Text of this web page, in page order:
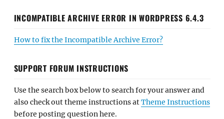
INCOMPATIBLE ARCHIVE ERROR IN WORDPRESS 6.4.3
How to fix the Incompatible Archive Error?
SUPPORT FORUM INSTRUCTIONS
Use the search box below to search for your answer and
also check out theme instructions atTheme Instructions
before posting question here.